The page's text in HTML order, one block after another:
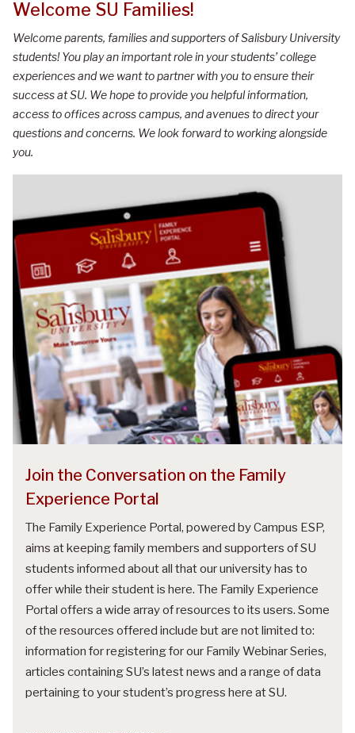
Welcome SU Families!
Welcome parents, families and supporters of Salisbury University
students! You play an important role in your students’ college
experiences and we want to partner with you to ensure their
success at SU. We hope to provide you helpful information,
access to offices across campus, and avenues to direct your
questions and concerns. We look forward to working alongside
you.
Join the Conversation on the Family
Experience Portal
The Family Experience Portal, powered by Campus ESP,
aims at keeping family members and supporters of SU
students informed about all that our university has to
offer while their student is here. The Family Experience
Portal offers a wide array of resources to its users. Some
of the resources offered include but are not limited to:
information for registering for our Family Webinar Series,
articles containing SU’s latest news and a range of data
pertaining to your student’s progress here at SU.